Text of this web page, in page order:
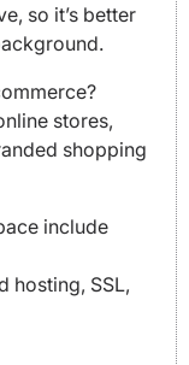
so it’s better
stores,
shopping
include
hosting, SSL,